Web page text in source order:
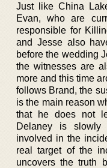
Just like China
Evan, who are
responsible for
and Jesse also
before the wedding
the witnesses are
more and this time
follows Brand, the
is the main reason
that he does not
Delaney is
involved in the
real target of the
uncovers the truth